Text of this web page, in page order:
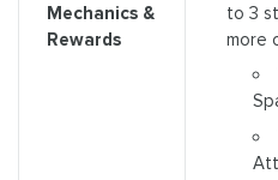
Mechanics &
Rewards
to 3
more